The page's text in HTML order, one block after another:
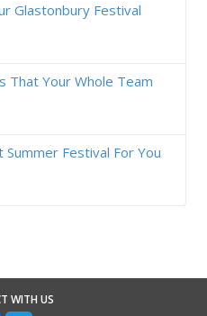
Glastonbury Festival
That Your Whole Team
Festival For You
WITH US